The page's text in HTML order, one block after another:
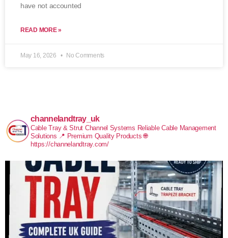
have not accounted
READ MORE »
May 16, 2026 No Comments
channelandtray_uk
Cable Tray & Strut Channel Systems Reliable Cable Management
Solutions 📍 Premium Quality Products 🌐
https://channelandtray.com/